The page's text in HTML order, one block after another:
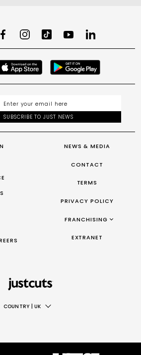
COUNTRY UK
NEWS & MEDIA
CONTACT
TERMS
PRIVACY POLICY
FRANCHISING
FRANCHISING AUS/NZ
FRANCHISING CANADA
EXTRANET
SUBSCRIBE TO JUST NEWS